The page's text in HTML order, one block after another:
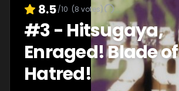
8.5/10 (8 votes)
#3- Hitsugaya,
Enraged! Blade of
Hatred!